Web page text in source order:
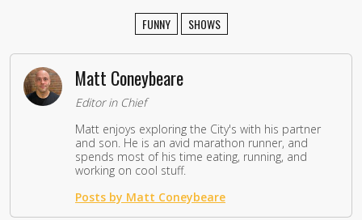
FUNNY SHOWS
Matt Coneybeare
Editor in Chief
Matt enjoys exploring the City's with his partner
and son. He is an avid marathon runner, and
spends most of his time eating, running, and
working on cool stuff.
Posts by Matt Coneybeare